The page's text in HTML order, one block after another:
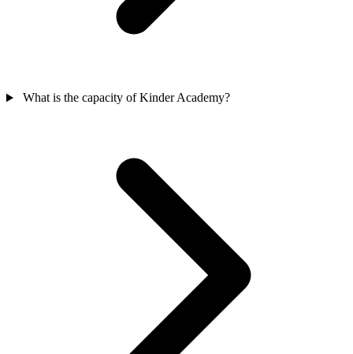
What is the capacity of Kinder Academy?